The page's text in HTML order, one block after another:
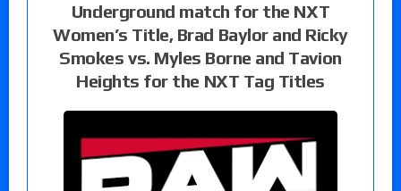
Underground match for the NXT
Women’s Title, Brad Baylor and Ricky
Smokes vs. Myles Borne and Tavion
Heights for the NXT Tag Titles